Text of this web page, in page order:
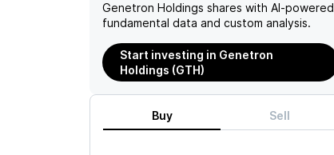
Support
Genetron Holdings shares with AI-powered
fundamental data and custom analysis.
Start investing in Genetron
Holdings (GTH)
Buy Sell